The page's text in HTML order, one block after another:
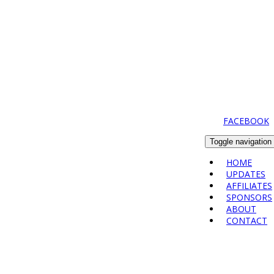
FACEBOOK
Toggle navigation
HOME
UPDATES
AFFILIATES
SPONSORS
ABOUT
CONTACT